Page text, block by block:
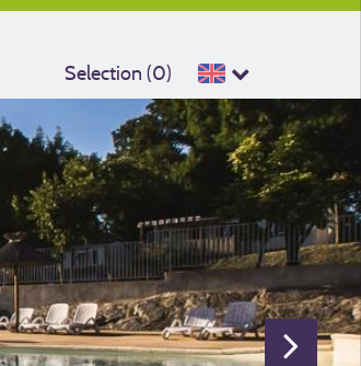
Selection (0)